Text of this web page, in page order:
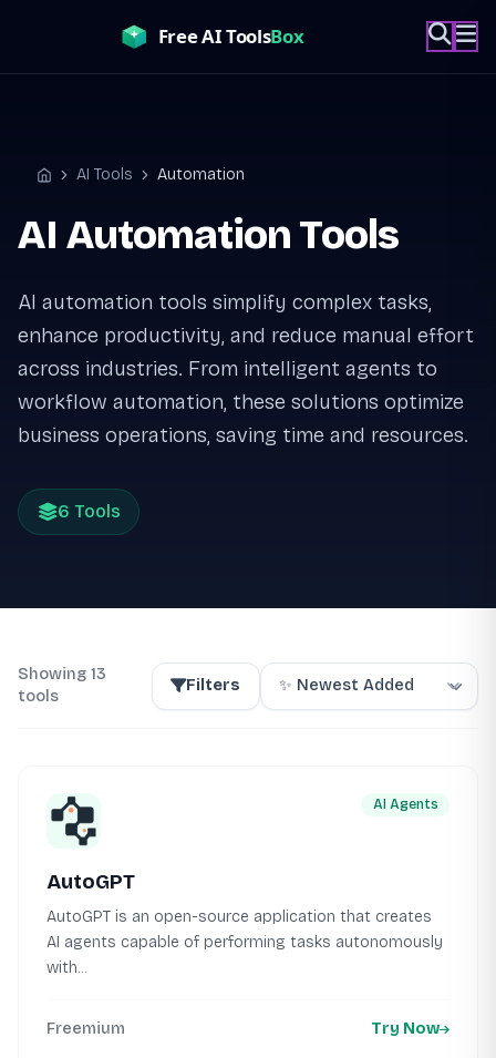
HomeAI Tools Automation
AI Automation Tools
AI automation tools simplify complex tasks,
enhance productivity, and reduce manual effort
across industries. From intelligent agents to
workflow automation, these solutions optimize
business operations, saving time and resources.
6 Tools
Showing 13
tools
Filters
AI Agents
AutoGPT
AutoGPT is an open-source application that creates
AI agents capable of performing tasks autonomously
with...
Freemium Try Now